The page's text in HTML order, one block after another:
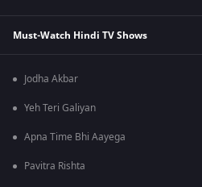
Must-Watch Hindi TV Shows
Jodha Akbar
Yeh Teri Galiyan
Apna Time Bhi Aayega
Pavitra Rishta